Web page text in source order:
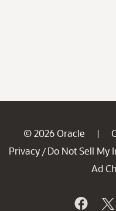
© 2026 Oracle |
Privacy / Do Not Sell My
Ad